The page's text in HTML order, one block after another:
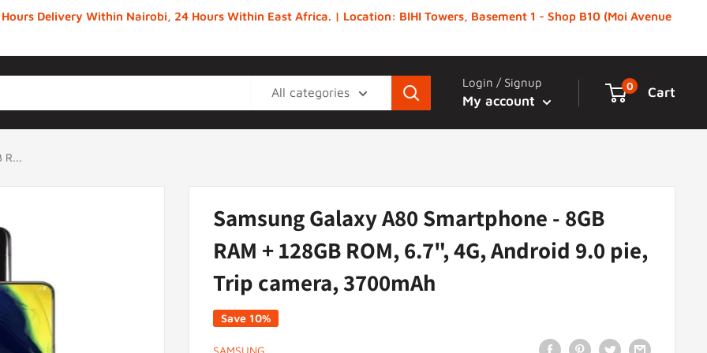
Delivery Within Nairobi, 24 Hours Within East Africa. | Location: BIHI Towers, Basement 1 - Shop B10 (Moi Avenue
All categories
Login / Signup
My account
0 Cart
R...
Samsung Galaxy A80 Smartphone - 8GB
RAM + 128GB ROM, 6.7", 4G, Android 9.0 pie,
Trip camera, 3700mAh
Save 10%
SAMSUNG